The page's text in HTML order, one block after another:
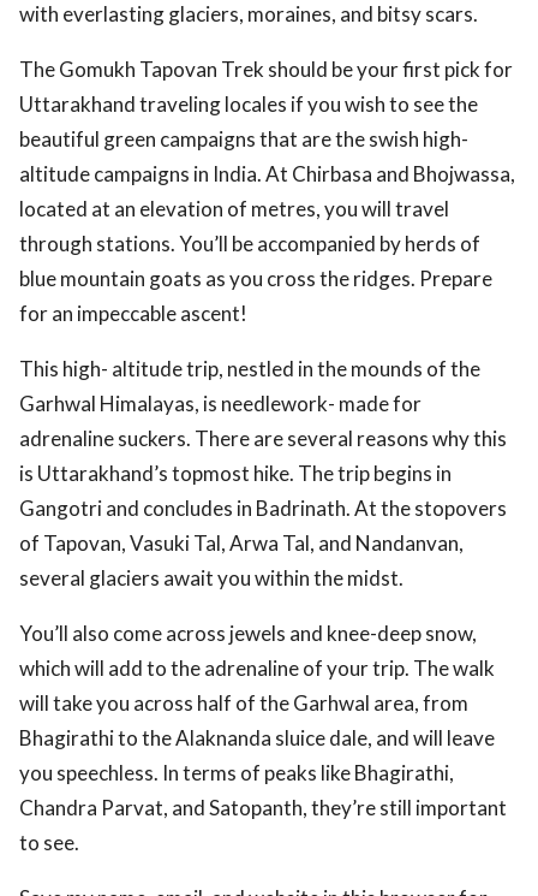
with everlasting glaciers, moraines, and bitsy scars.
The Gomukh Tapovan Trek should be your first pick for
Uttarakhand traveling locales if you wish to see the
beautiful green campaigns that are the swish high-
altitude campaigns in India. At Chirbasa and Bhojwassa,
located at an elevation of metres, you will travel
through stations. You’ll be accompanied by herds of
blue mountain goats as you cross the ridges. Prepare
for an impeccable ascent!
This high- altitude trip, nestled in the mounds of the
Garhwal Himalayas, is needlework- made for
adrenaline suckers. There are several reasons why this
is Uttarakhand’s topmost hike. The trip begins in
Gangotri and concludes in Badrinath. At the stopovers
of Tapovan, Vasuki Tal, Arwa Tal, and Nandanvan,
several glaciers await you within the midst.
You’ll also come across jewels and knee-deep snow,
which will add to the adrenaline of your trip. The walk
will take you across half of the Garhwal area, from
Bhagirathi to the Alaknanda sluice dale, and will leave
you speechless. In terms of peaks like Bhagirathi,
Chandra Parvat, and Satopanth, they’re still important
to see.